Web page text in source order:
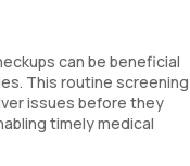
can be beneficial
This routine screening
issues before they
timely medical